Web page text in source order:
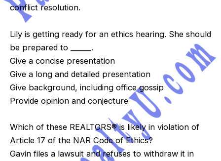
conflict resolution.
Lily is getting ready for an ethics hearing. She should
be prepared to ______.
Give a concise presentation
Give a long and detailed presentation
Give background, including office gossip
Provide opinion and conjecture
Which of these REALTORS® is likely in violation of
Article 17 of the NAR Code of Ethics?
Gavin files a lawsuit and refuses to withdraw it in